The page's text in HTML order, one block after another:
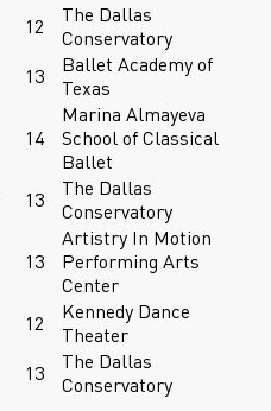
12
The Dallas
Conservatory
13
Ballet Academy of
Texas
14
Marina Almayeva
School of Classical
Ballet
13
The Dallas
Conservatory
13
Artistry In Motion
Performing Arts
Center
12
Kennedy Dance
Theater
13
The Dallas
Conservatory